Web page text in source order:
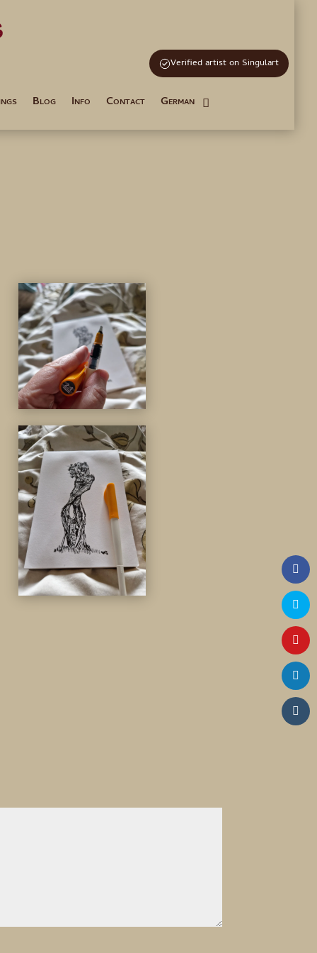
Tutoring Verified artist on Singulart
Blog Info Contact German